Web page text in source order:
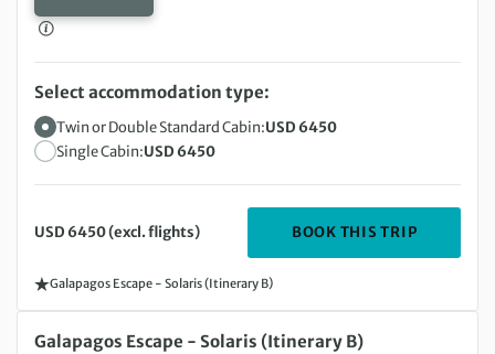
USD 6450 (excl. flights) BOOK THIS TRIP
Galapagos Escape - Solaris (Itinerary B)
Select accommodation type:
Twin or Double Standard Cabin:USD 6450
Single Cabin:USD 6450
Sunday 08 Nov 2026 to Friday 13 Nov 2026
Galapagos Escape - Solaris (Itinerary B)